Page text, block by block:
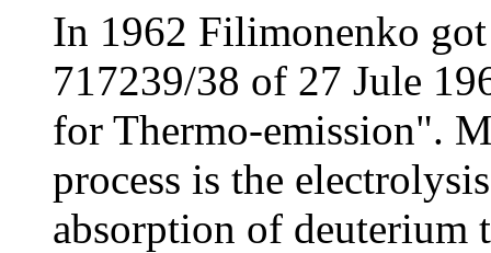
In 1962 Filimonenko
717239/38 of 27 Jule
for Thermo-emission".
process is the
absorption of deuterium